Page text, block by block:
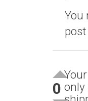
You
0 only